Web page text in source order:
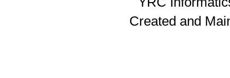
Created and